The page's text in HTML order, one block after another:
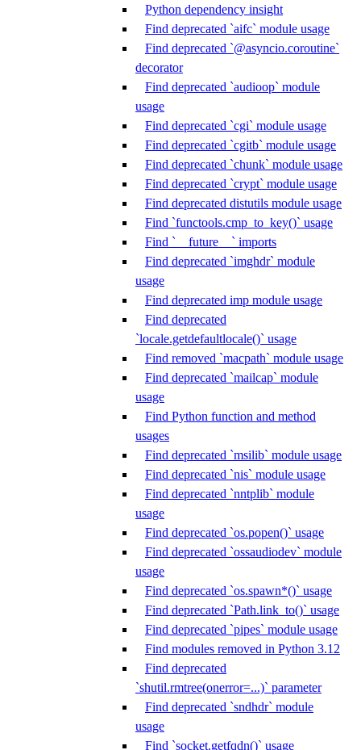
Python dependency insight
Find deprecated `aifc` module usage
Find deprecated `@asyncio.coroutine`
decorator
Find deprecated `audioop` module
usage
Find deprecated `cgi` module usage
Find deprecated `cgitb` module usage
Find deprecated `chunk` module usage
Find deprecated `crypt` module usage
Find deprecated distutils module usage
Find `functools.cmp_to_key()` usage
Find `__future__` imports
Find deprecated `imghdr` module
usage
Find deprecated imp module usage
Find deprecated
`locale.getdefaultlocale()` usage
Find removed `macpath` module usage
Find deprecated `mailcap` module
usage
Find Python function and method
usages
Find deprecated `msilib` module usage
Find deprecated `nis` module usage
Find deprecated `nntplib` module
usage
Find deprecated `os.popen()` usage
Find deprecated `ossaudiodev` module
usage
Find deprecated `os.spawn*()` usage
Find deprecated `Path.link_to()` usage
Find deprecated `pipes` module usage
Find modules removed in Python 3.12
Find deprecated
`shutil.rmtree(onerror=...)` parameter
Find deprecated `sndhdr` module
usage
Find `socket.getfqdn()` usage